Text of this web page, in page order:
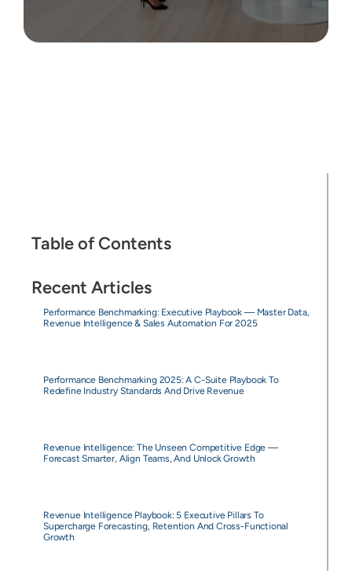
Table of Contents
Recent Articles
Performance Benchmarking: Executive Playbook — Master Data,
Revenue Intelligence & Sales Automation For 2025
Performance Benchmarking 2025: A C-Suite Playbook To
Redefine Industry Standards And Drive Revenue
Revenue Intelligence: The Unseen Competitive Edge —
Forecast Smarter, Align Teams, And Unlock Growth
Revenue Intelligence Playbook: 5 Executive Pillars To
Supercharge Forecasting, Retention And Cross-Functional
Growth